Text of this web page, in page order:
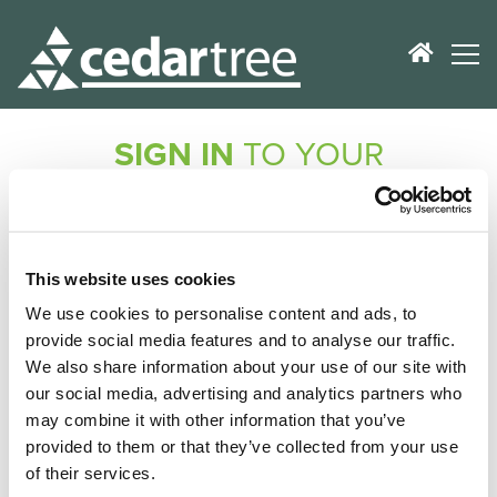
This website uses cookies
We use cookies to personalise content and ads, to
provide social media features and to analyse our traffic.
We also share information about your use of our site with
our social media, advertising and analytics partners who
may combine it with other information that you’ve
provided to them or that they’ve collected from your use
of their services.
SIGN IN TO YOUR
your records and e-mail you a secure link to get you
logged in.
E-Mail Address